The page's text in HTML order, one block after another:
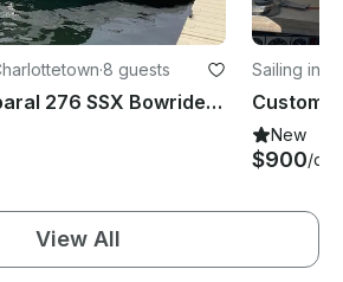
·8 guests
Luxury Chapparal 276 SSX Bowrider Rental in Charlottetown, Canada
Sailing in
ador
New
$900/day
View All